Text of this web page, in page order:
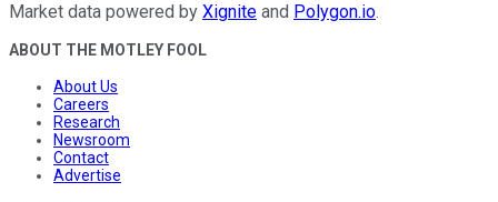
Market data powered by Xignite and Polygon.io.
ABOUT THE MOTLEY FOOL
About Us
Careers
Research
Newsroom
Contact
Advertise